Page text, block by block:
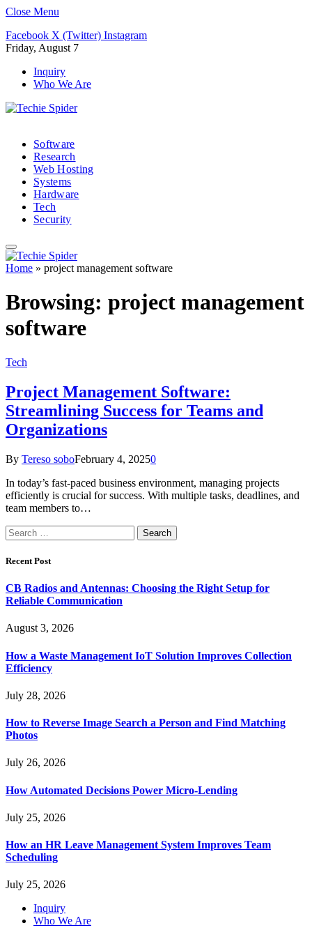
Close Menu
Facebook X (Twitter) Instagram
Friday, August 7
Inquiry
Who We Are
Software
Research
Web Hosting
Systems
Hardware
Tech
Security
Home » project management software
Browsing: project management
software
Tech
Project Management Software:
Streamlining Success for Teams and
Organizations
By Tereso soboFebruary 4, 20250
In today’s fast-paced business environment, managing projects
efficiently is crucial for success. With multiple tasks, deadlines, and
team members to…
Search
for:
Recent Post
CB Radios and Antennas: Choosing the Right Setup for
Reliable Communication
August 3, 2026
How a Waste Management IoT Solution Improves Collection
Efficiency
July 28, 2026
How to Reverse Image Search a Person and Find Matching
Photos
July 26, 2026
How Automated Decisions Power Micro-Lending
July 25, 2026
How an HR Leave Management System Improves Team
Scheduling
July 25, 2026
Inquiry
Who We Are